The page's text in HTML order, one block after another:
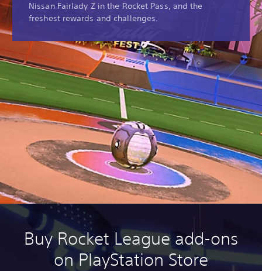
Nissan Fairlady Z in the Rocket Pass, and the
freshest rewards and challenges.
Buy Rocket League add-ons
on PlayStation Store